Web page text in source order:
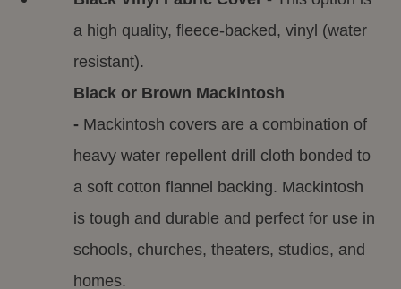
a high quality, fleece-backed, vinyl (water
resistant).
Black or Brown Mackintosh
- Mackintosh covers are a combination of
heavy water repellent drill cloth bonded to
a soft cotton flannel backing. Mackintosh
is tough and durable and perfect for use in
schools, churches, theaters, studios, and
homes.